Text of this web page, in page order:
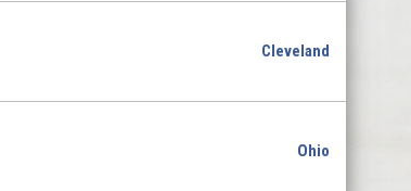
Cleveland
Ohio